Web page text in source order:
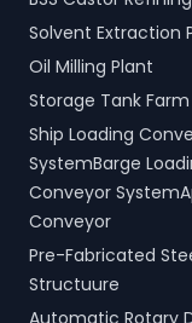
Solvent Extraction
Oil Milling Plant
Storage Tank Farm
Ship Loading
SystemBarge
Conveyor
Conveyor
Pre-Fabricated
Structuure
Automatic Rotary